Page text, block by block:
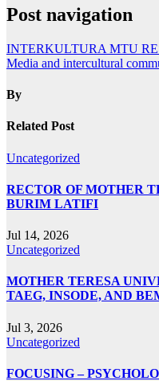
Post navigation
INTERKULTURA MTU
Media and intercultural
By
Related Post
Uncategorized
RECTOR OF MOTHER
BURIM LATIFI
Jul 14, 2026
Uncategorized
MOTHER TERESA
TAEG, INSODE, AND
Jul 3, 2026
Uncategorized
FOCUSING –